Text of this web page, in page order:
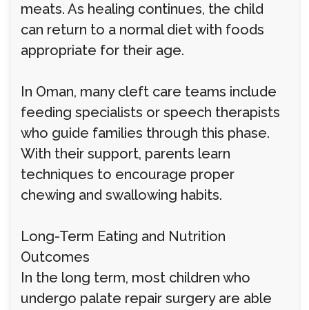
meats. As healing continues, the child
can return to a normal diet with foods
appropriate for their age.
In Oman, many cleft care teams include
feeding specialists or speech therapists
who guide families through this phase.
With their support, parents learn
techniques to encourage proper
chewing and swallowing habits.
Long-Term Eating and Nutrition
Outcomes
In the long term, most children who
undergo palate repair surgery are able